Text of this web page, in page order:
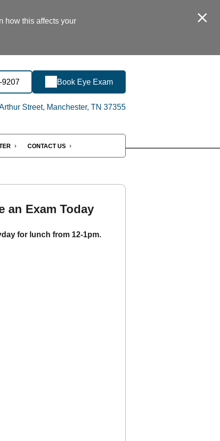
how this affects your
9207 Book Eye Exam
Street, Manchester, TN 37355
CONTACT US
an Exam Today
for lunch from 12-1pm.